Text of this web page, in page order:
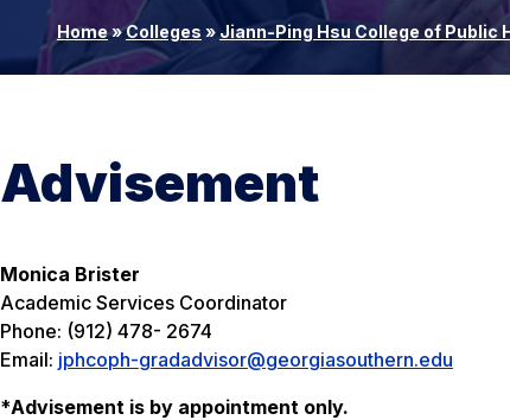
Home»Colleges »Jiann-Ping Hsu College of Public
Advisement
Monica Brister
Academic Services Coordinator
Phone: (912) 478- 2674
Email: jphcoph-gradadvisor@georgiasouthern.edu
*Advisement is by appointment only.